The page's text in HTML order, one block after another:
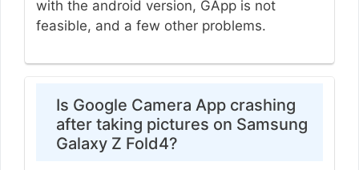
with the android version, GApp is not
feasible, and a few other problems.
Is Google Camera App crashing
after taking pictures on Samsung
Galaxy Z Fold4?